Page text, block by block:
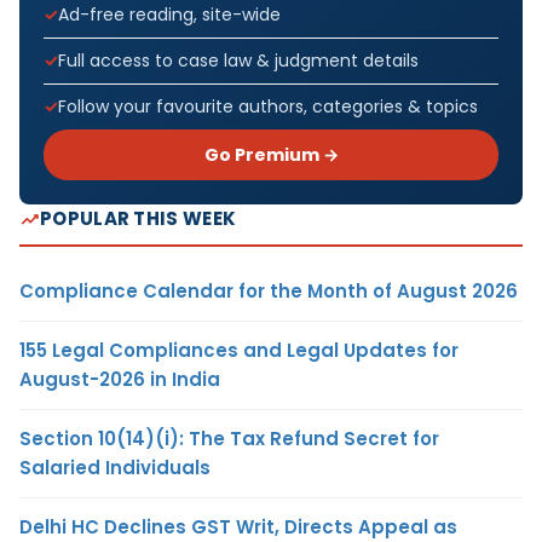
Ad-free reading, site-wide
Full access to case law & judgment details
Follow your favourite authors, categories & topics
Go Premium →
POPULAR THIS WEEK
Compliance Calendar for the Month of August 2026
155 Legal Compliances and Legal Updates for
August-2026 in India
Section 10(14)(i): The Tax Refund Secret for
Salaried Individuals
Delhi HC Declines GST Writ, Directs Appeal as